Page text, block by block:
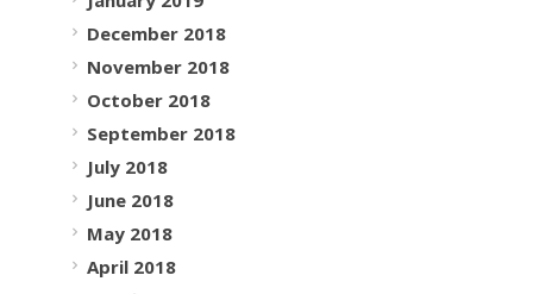
December 2018
November 2018
October 2018
September 2018
July 2018
June 2018
May 2018
April 2018